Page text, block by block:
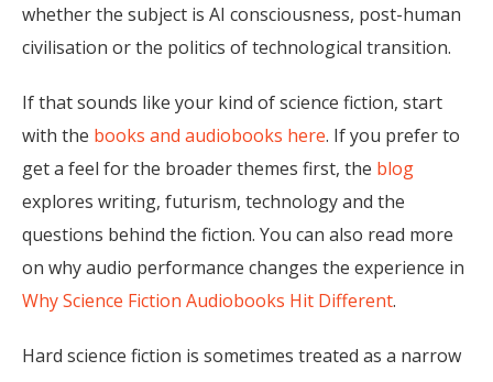
whether the subject is AI consciousness, post-human
civilisation or the politics of technological transition.
If that sounds like your kind of science fiction, start
with the books and audiobooks here. If you prefer to
get a feel for the broader themes first, the blog
explores writing, futurism, technology and the
questions behind the fiction. You can also read more
on why audio performance changes the experience in
Why Science Fiction Audiobooks Hit Different.
Hard science fiction is sometimes treated as a narrow